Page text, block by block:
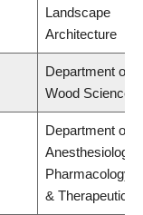
Landscape
Architecture
Department of
Wood Science
Department of
Anesthesiology,
Pharmacology
& Therapeutics